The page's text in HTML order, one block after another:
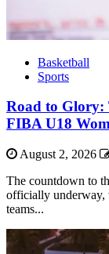
Basketball
Sports
Road to Glory:
FIBA U18
August 2, 2026
The countdown to
officially underway,
teams...